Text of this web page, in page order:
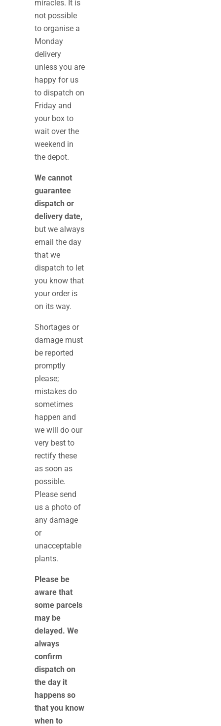
miracles. It is
not possible
to organise a
Monday
delivery
unless you are
happy for us
to dispatch on
Friday and
your box to
wait over the
weekend in
the depot.
We cannot
guarantee
dispatch or
delivery date,
but we always
email the day
that we
dispatch to let
you know that
your order is
on its way.
Shortages or
damage must
be reported
promptly
please;
mistakes do
sometimes
happen and
we will do our
very best to
rectify these
as soon as
possible.
Please send
us a photo of
any damage
or
unacceptable
plants.
Please be
aware that
some parcels
may be
delayed. We
always
confirm
dispatch on
the day it
happens so
that you know
when to